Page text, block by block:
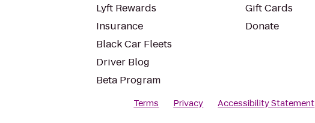
Lyft Rewards
Insurance
Black Car Fleets
Driver Blog
Beta Program
Gift Cards
Donate
Terms Privacy Accessibility Statement